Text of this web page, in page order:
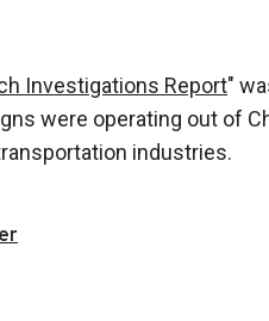
Investigations Report"
were operating out of
industries.